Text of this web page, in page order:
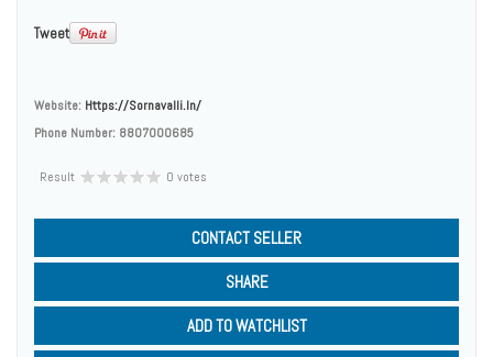
Tweet
Website: Https://sornavalli.in/
Phone Number: 8807000685
Result 0 votes
CONTACT SELLER
SHARE
ADD TO WATCHLIST